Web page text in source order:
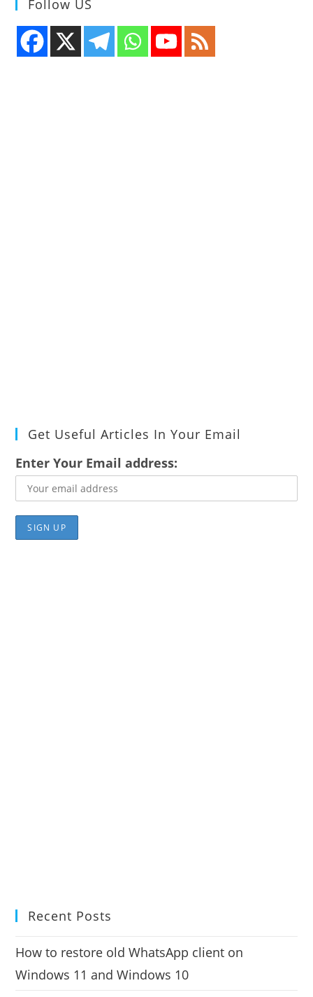
Follow US
Get Useful Articles In Your Email
Enter Your Email address:
Recent Posts
How to restore old WhatsApp client on
Windows 11 and Windows 10